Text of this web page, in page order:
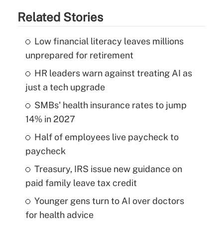
Related Stories
Low financial literacy leaves millions
unprepared for retirement
HR leaders warn against treating AI as
just a tech upgrade
SMBs' health insurance rates to jump
14% in 2027
Half of employees live paycheck to
paycheck
Treasury, IRS issue new guidance on
paid family leave tax credit
Younger gens turn to AI over doctors
for health advice